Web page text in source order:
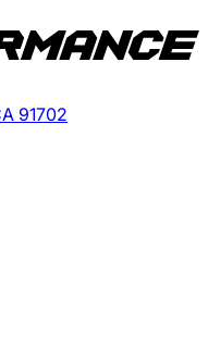
91702